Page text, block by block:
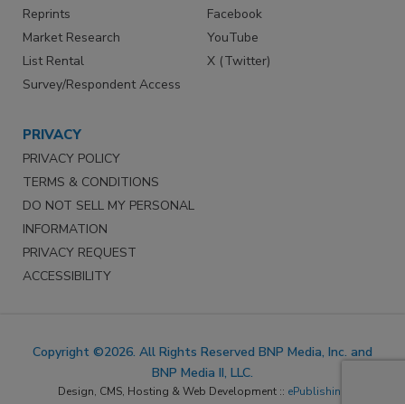
Reprints
Market Research
List Rental
Survey/Respondent Access
Facebook
YouTube
X (Twitter)
PRIVACY
PRIVACY POLICY
TERMS & CONDITIONS
DO NOT SELL MY PERSONAL
INFORMATION
PRIVACY REQUEST
ACCESSIBILITY
Copyright ©2026. All Rights Reserved BNP Media, Inc. and
BNP Media II, LLC.
Design, CMS, Hosting & Web Development :: ePublishing